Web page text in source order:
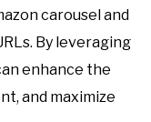
carousel and
By leveraging
enhance the
and maximize